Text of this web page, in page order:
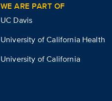
WE ARE PART OF
UC Davis
University of California Health
University of California